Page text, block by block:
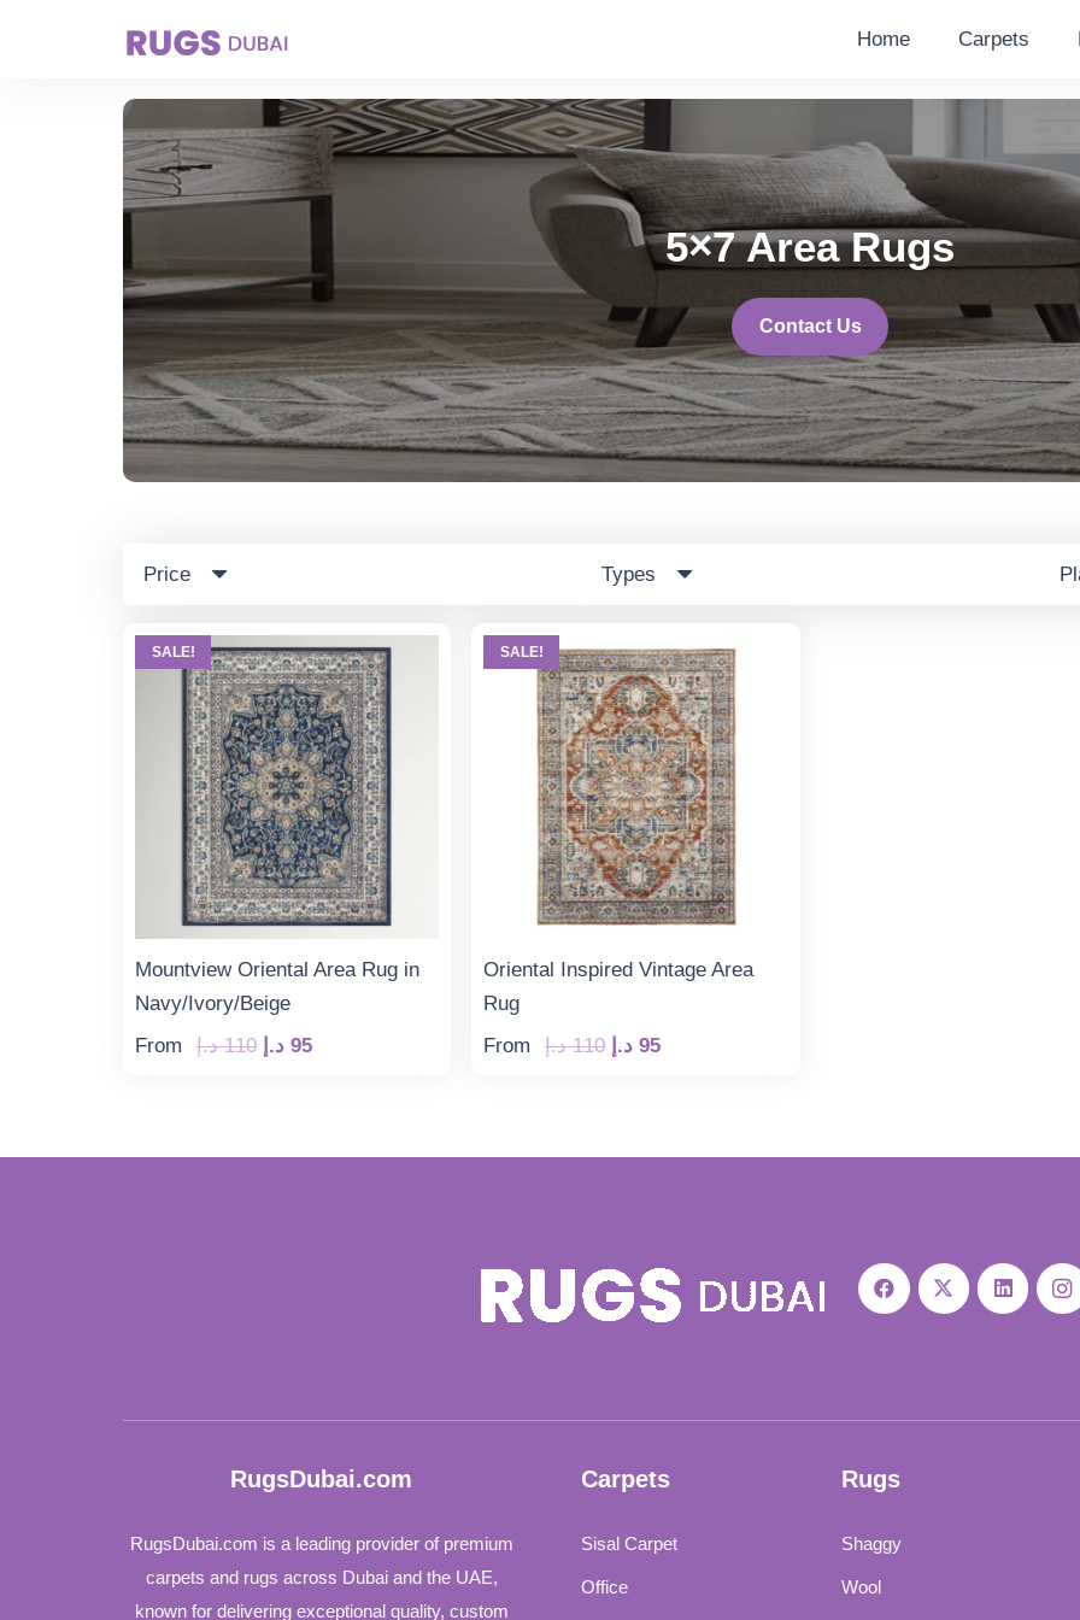
Home Carpets
5×7 Area Rugs
Contact Us
Price Types
SALE!
Mountview Oriental Area Rug in
Navy/Ivory/Beige
From
110 د.إ
Original
95 د.إ
Current
SALE!
Oriental Inspired Vintage Area
Rug
From
110 د.إ
Original
95 د.إ
Current
RugsDubai.com
RugsDubai.com is a leading provider of premium
carpets and rugs across Dubai and the UAE,
known for delivering exceptional quality, custom
Carpets
Sisal Carpet
Office
Rugs
Shaggy
Wool